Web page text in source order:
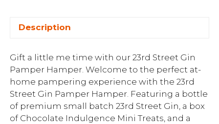
Description
Gift a little me time with our 23rd Street Gin
Pamper Hamper. Welcome to the perfect at-
home pampering experience with the 23rd
Street Gin Pamper Hamper. Featuring a bottle
of premium small batch 23rd Street Gin, a box
of Chocolate Indulgence Mini Treats, and a